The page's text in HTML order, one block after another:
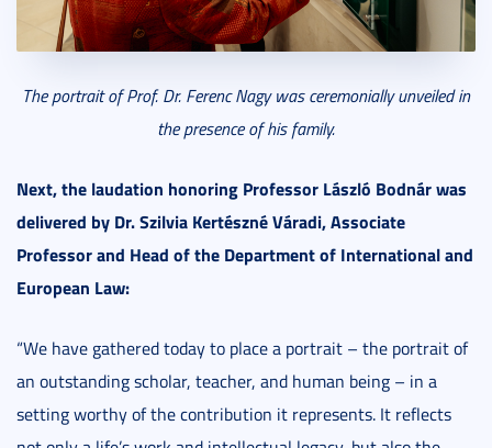
The portrait of Prof. Dr. Ferenc Nagy was ceremonially unveiled in
the presence of his family.
Next, the laudation honoring Professor László Bodnár was
delivered by Dr. Szilvia Kertészné Váradi, Associate
Professor and Head of the Department of International and
European Law:
“We have gathered today to place a portrait – the portrait of
an outstanding scholar, teacher, and human being – in a
setting worthy of the contribution it represents. It reflects